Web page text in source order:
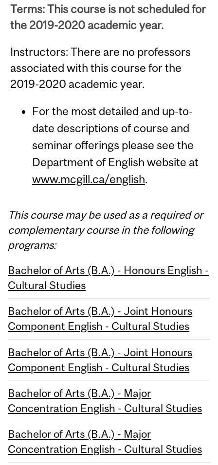
Terms: This course is not scheduled for
the 2019-2020 academic year.
Instructors: There are no professors
associated with this course for the
2019-2020 academic year.
For the most detailed and up-to-
date descriptions of course and
seminar offerings please see the
Department of English website at
www.mcgill.ca/english.
This course may be used as a required or
complementary course in the following
programs:
Bachelor of Arts (B.A.) - Honours English -
Cultural Studies
Bachelor of Arts (B.A.) - Joint Honours
Component English - Cultural Studies
Bachelor of Arts (B.A.) - Joint Honours
Component English - Cultural Studies
Bachelor of Arts (B.A.) - Major
Concentration English - Cultural Studies
Bachelor of Arts (B.A.) - Major
Concentration English - Cultural Studies